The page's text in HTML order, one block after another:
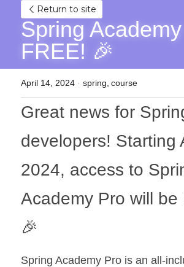
Return to site
Spring
FREE! 🎉
April 14, 2024 · spring, course
Great news for
developers! Starting
2024, access to
Academy Pro will be
🎉
Spring Academy Pro is an all-